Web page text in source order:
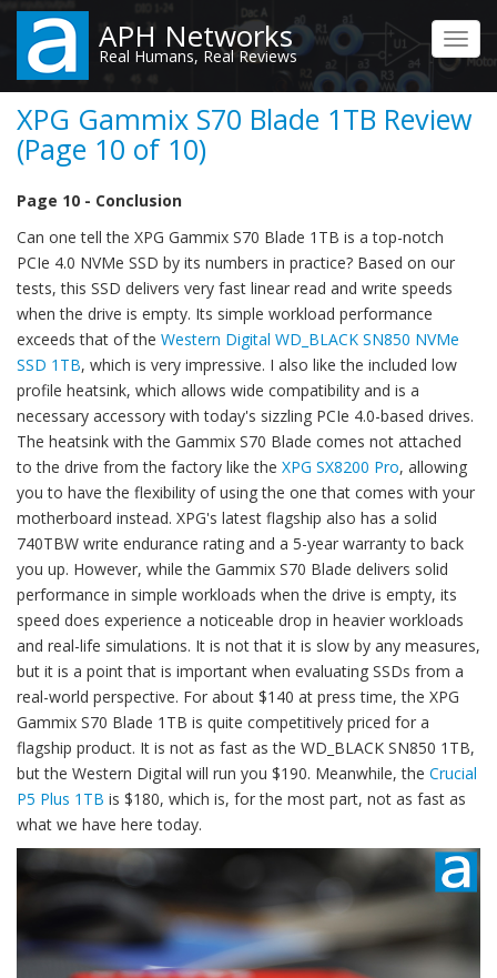
Skip
main
content
APH Networks
Real Humans, Real Reviews
XPG Gammix S70 Blade 1TB Review
(Page 10 of 10)
Page 10 - Conclusion
Can one tell the XPG Gammix S70 Blade 1TB is a top-notch
PCIe 4.0 NVMe SSD by its numbers in practice? Based on our
tests, this SSD delivers very fast linear read and write speeds
when the drive is empty. Its simple workload performance
exceeds that of the Western Digital WD_BLACK SN850 NVMe
SSD 1TB, which is very impressive. I also like the included low
profile heatsink, which allows wide compatibility and is a
necessary accessory with today's sizzling PCIe 4.0-based drives.
The heatsink with the Gammix S70 Blade comes not attached
to the drive from the factory like the XPG SX8200 Pro, allowing
you to have the flexibility of using the one that comes with your
motherboard instead. XPG's latest flagship also has a solid
740TBW write endurance rating and a 5-year warranty to back
you up. However, while the Gammix S70 Blade delivers solid
performance in simple workloads when the drive is empty, its
speed does experience a noticeable drop in heavier workloads
and real-life simulations. It is not that it is slow by any measures,
but it is a point that is important when evaluating SSDs from a
real-world perspective. For about $140 at press time, the XPG
Gammix S70 Blade 1TB is quite competitively priced for a
flagship product. It is not as fast as the WD_BLACK SN850 1TB,
but the Western Digital will run you $190. Meanwhile, the Crucial
P5 Plus 1TB is $180, which is, for the most part, not as fast as
what we have here today.